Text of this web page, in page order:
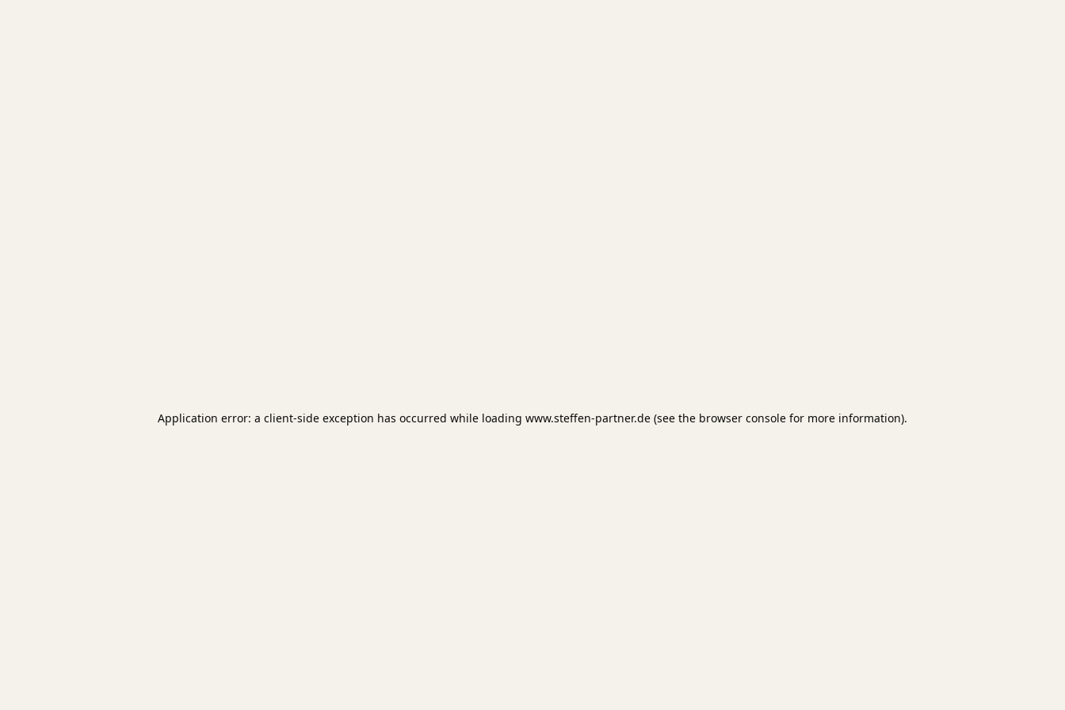
Application error: a client-side exception has occurred while loading www.steffen-partner.de (see the browser console for more information).